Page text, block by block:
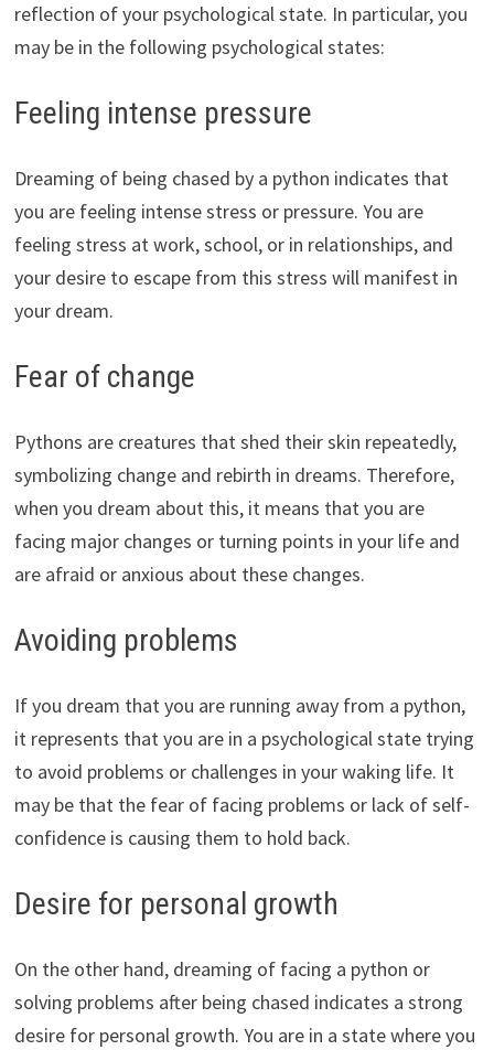
reflection of your psychological state. In particular, you
may be in the following psychological states:
Feeling intense pressure
Dreaming of being chased by a python indicates that
you are feeling intense stress or pressure. You are
feeling stress at work, school, or in relationships, and
your desire to escape from this stress will manifest in
your dream.
Fear of change
Pythons are creatures that shed their skin repeatedly,
symbolizing change and rebirth in dreams. Therefore,
when you dream about this, it means that you are
facing major changes or turning points in your life and
are afraid or anxious about these changes.
Avoiding problems
If you dream that you are running away from a python,
it represents that you are in a psychological state trying
to avoid problems or challenges in your waking life. It
may be that the fear of facing problems or lack of self-
confidence is causing them to hold back.
Desire for personal growth
On the other hand, dreaming of facing a python or
solving problems after being chased indicates a strong
desire for personal growth. You are in a state where you